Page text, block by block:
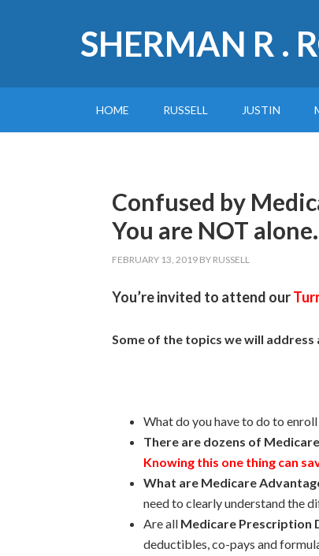
SHERMAN R .
HOME RUSSELL JUSTIN
Confused by
You are NOT alone.
FEBRUARY 13, 2019 BY RUSSELL
You’re invited to attend our
Some of the topics we will
What do you have to do to
There are dozens of
Knowing this one thing can
What are Medicare
need to clearly understand the
Are all Medicare Prescription
deductibles, co-pays and